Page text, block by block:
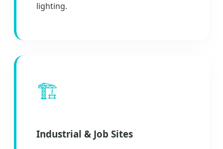
lighting.
🏗️
Industrial & Job Sites